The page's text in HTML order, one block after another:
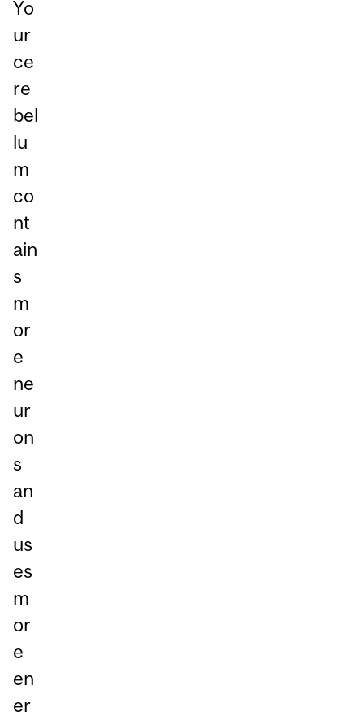
Yo
ur
ce
re
bel
lu
m
co
nt
ain
s
m
or
e
ne
ur
on
s
an
d
us
es
m
or
e
en
er